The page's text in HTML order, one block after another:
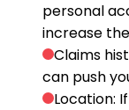
personal
increase
Claims
can push
Location: